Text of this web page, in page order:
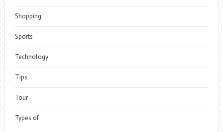
Shopping
Sports
Technology
Tips
Tour
Types of